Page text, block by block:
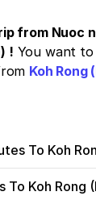
from Nuoc
! You want
Koh Rong
To Koh
To Koh Rong